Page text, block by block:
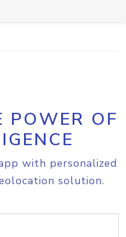
POWER OF
with personalized
solution.